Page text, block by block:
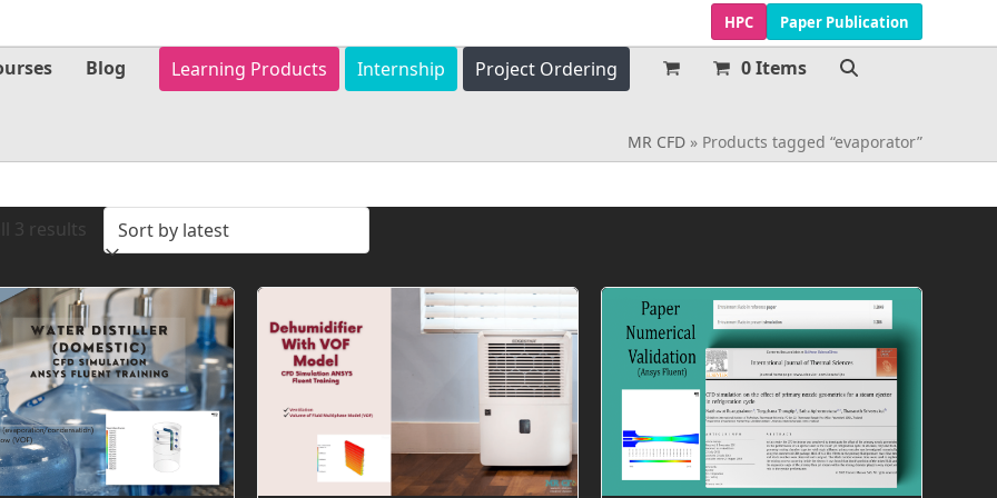
HPC Paper Publication
Blog Learning Products Internship Project Ordering 0 Items
MR CFD» Products tagged “evaporator”
3 resultsSorted
latest